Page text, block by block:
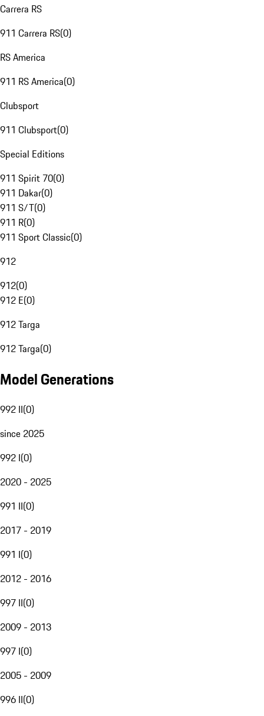
Carrera RS
911 Carrera RS(0)
RS America
911 RS America(0)
Clubsport
911 Clubsport(0)
Special Editions
911 Spirit 70(0)
911 Dakar(0)
911 S/T(0)
911 R(0)
911 Sport Classic(0)
912
912(0)
912 E(0)
912 Targa
912 Targa(0)
Model Generations
992 II(0)
since 2025
992 I(0)
2020 - 2025
991 II(0)
2017 - 2019
991 I(0)
2012 - 2016
997 II(0)
2009 - 2013
997 I(0)
2005 - 2009
996 II(0)